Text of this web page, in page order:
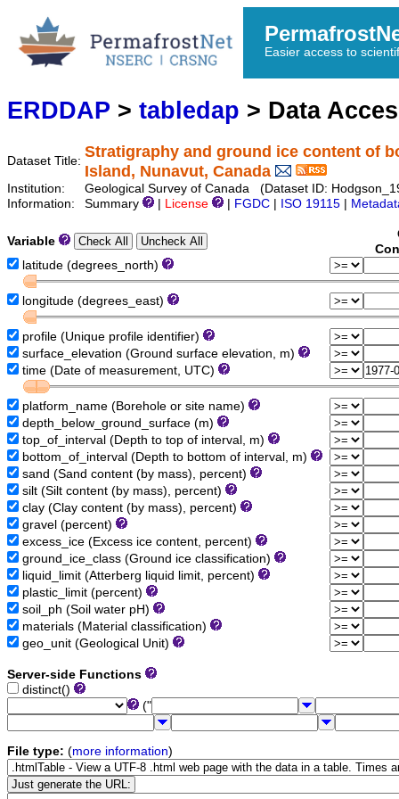
Easier access to
ERDDAP > tabledap > Data
Dataset Title:
Stratigraphy and ground ice content of
Island, Nunavut, Canada
Institution:
Geological Survey of Canada (Dataset ID:
Information:
Summary License FGDC ISO 19115
Variable
latitude (degrees_north)
longitude (degrees_east)
profile (Unique profile identifier)
surface_elevation (Ground surface elevation, m)
time (Date of measurement, UTC)
platform_name (Borehole or site name)
depth_below_ground_surface (m)
top_of_interval (Depth to top of interval, m)
bottom_of_interval (Depth to bottom of interval, m)
sand (Sand content (by mass), percent)
silt (Silt content (by mass), percent)
clay (Clay content (by mass), percent)
gravel (percent)
excess_ice (Excess ice content, percent)
ground_ice_class (Ground ice classification)
liquid_limit (Atterberg liquid limit, percent)
plastic_limit (percent)
soil_ph (Soil water pH)
materials (Material classification)
geo_unit (Geological Unit)
Server-side Functions
distinct()
("
File type: (more information)